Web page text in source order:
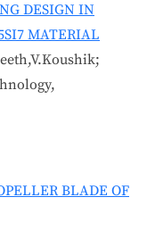
DESIGN IN
MATERIAL
BLADE OF